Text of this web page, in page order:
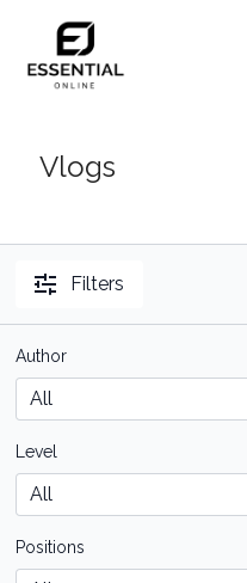
Vlogs
Filters
Author
Level
Positions